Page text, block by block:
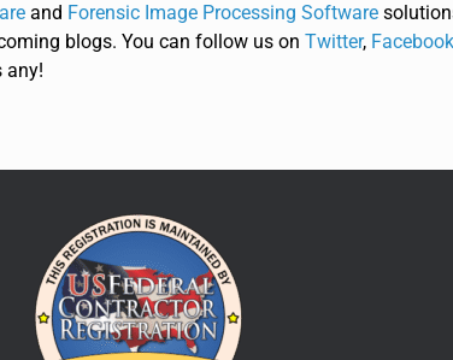
and Forensic Image Processing Software
blogs. You can follow us on Twitter, Facebook
any!